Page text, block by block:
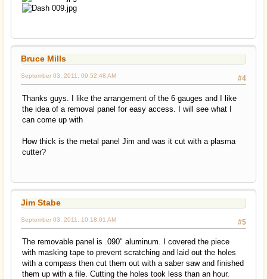
Bruce Mills
#4
September 03, 2011, 09:52:48 AM
Thanks guys. I like the arrangement of the 6 gauges and I like
the idea of a removal panel for easy access. I will see what I
can come up with
How thick is the metal panel Jim and was it cut with a plasma
cutter?
Jim Stabe
#5
September 03, 2011, 10:18:01 AM
The removable panel is .090" aluminum. I covered the piece
with masking tape to prevent scratching and laid out the holes
with a compass then cut them out with a saber saw and finished
them up with a file. Cutting the holes took less than an hour.